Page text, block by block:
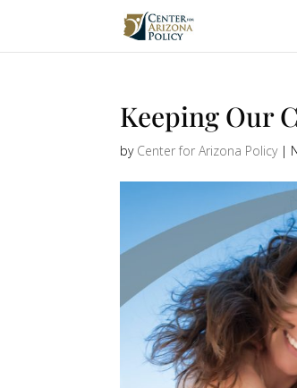
Keeping Our
by Center for Arizona Policy|